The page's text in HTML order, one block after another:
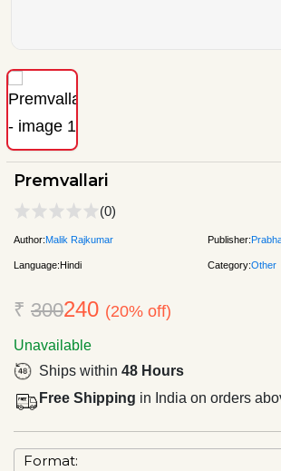
Premvallari
(0)
Author:Malik Rajkumar Publisher:
Language:Hindi Category:Other
₹ 300240 (20% off)
Unavailable
Ships within 48 Hours
Free Shipping in India on orders
Format: